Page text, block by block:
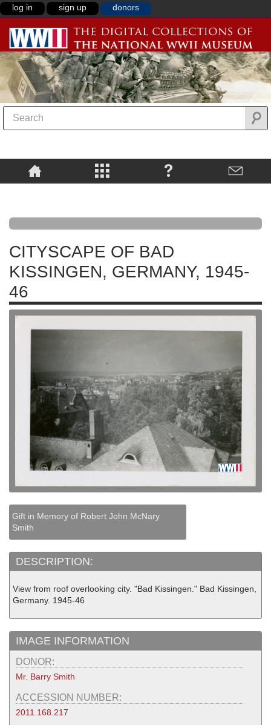
log in sign up donors
CITYSCAPE OF BAD
KISSINGEN, GERMANY, 1945-
46
Gift in Memory of Robert John McNary
Smith
DESCRIPTION:
View from roof overlooking city. "Bad Kissingen." Bad Kissingen,
Germany. 1945-46
IMAGE INFORMATION
DONOR:
Mr. Barry Smith
ACCESSION NUMBER:
2011.168.217